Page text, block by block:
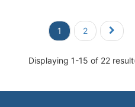
1 2
Displaying 1-15 of 22